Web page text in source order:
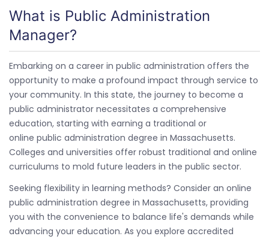
What is Public Administration
Manager?
Embarking on a career in public administration offers the
opportunity to make a profound impact through service to
your community. In this state, the journey to become a
public administrator necessitates a comprehensive
education, starting with earning a traditional or
online public administration degree in Massachusetts.
Colleges and universities offer robust traditional and online
curriculums to mold future leaders in the public sector.
Seeking flexibility in learning methods? Consider an online
public administration degree in Massachusetts, providing
you with the convenience to balance life's demands while
advancing your education. As you explore accredited